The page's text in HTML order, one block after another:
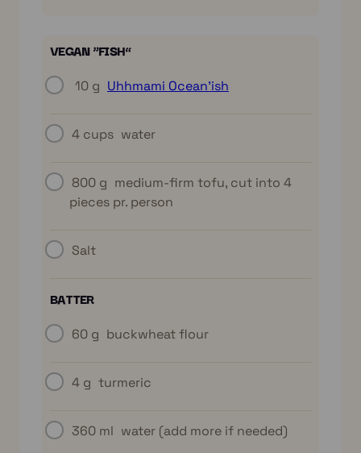
VEGAN “FISH”
10 g Uhhmami Ocean’ish
4 cups water
800 g medium-firm tofu, cut into 4
pieces pr. person
Salt
BATTER
60 g buckwheat flour
4 g turmeric
360 ml water (add more if needed)